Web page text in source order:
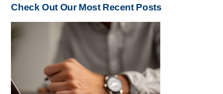
Check Out Our Most Recent Posts